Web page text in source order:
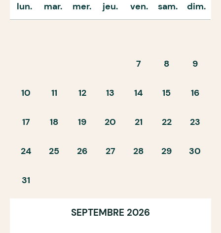
lun. mar. mer. jeu. ven. sam. dim.
7 8 9
10 11 12 13 14 15 16
17 18 19 20 21 22 23
24 25 26 27 28 29 30
31
SEPTEMBRE 2026